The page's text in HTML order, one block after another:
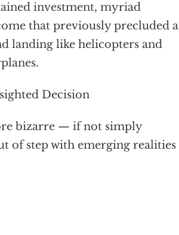
investment, myriad
that previously precluded a
landing like helicopters and
Decision
bizarre — if not simply
of step with emerging realities